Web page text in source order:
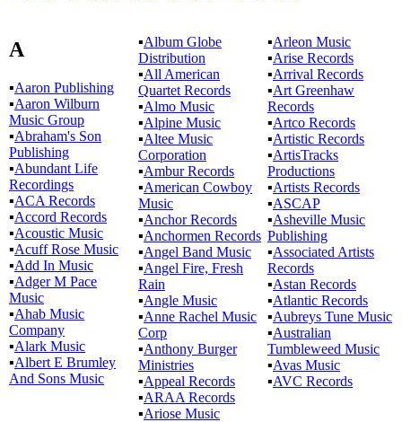
A
▪Aaron Publishing
▪Aaron Wilburn
Music Group
▪Abraham's Son
Publishing
▪Abundant Life
Recordings
▪ACA Records
▪Accord Records
▪Acoustic Music
▪Acuff Rose Music
▪Add In Music
▪Adger M Pace
Music
▪Ahab Music
Company
▪Alark Music
▪Albert E Brumley
And Sons Music
▪Album Globe
Distribution
▪All American
Quartet Records
▪Almo Music
▪Alpine Music
▪Altee Music
Corporation
▪Ambur Records
▪American Cowboy
Music
▪Anchor Records
▪Anchormen Records
▪Angel Band Music
▪Angel Fire, Fresh
Rain
▪Angle Music
▪Anne Rachel Music
Corp
▪Anthony Burger
Ministries
▪Appeal Records
▪ARAA Records
▪Ariose Music
▪Arleon Music
▪Arise Records
▪Arrival Records
▪Art Greenhaw
Records
▪Artco Records
▪Artistic Records
▪ArtisTracks
Productions
▪Artists Records
▪ASCAP
▪Asheville Music
Publishing
▪Associated Artists
Records
▪Astan Records
▪Atlantic Records
▪Aubreys Tune Music
▪Australian
Tumbleweed Music
▪Avas Music
▪AVC Records